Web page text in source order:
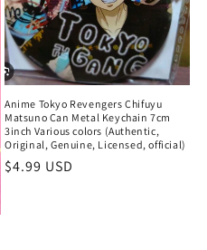
Anime Tokyo Revengers Chifuyu
Matsuno Can Metal Keychain 7cm
3inch Various colors (Authentic,
Original, Genuine, Licensed, official)
Regular
$4.99 USD